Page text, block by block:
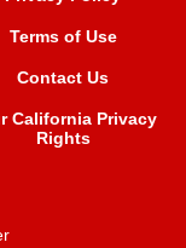
Terms of Use
Contact Us
California Privacy
Rights